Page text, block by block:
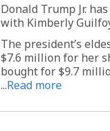
Donald Trump Jr.
with Kimberly
The president’s
$7.6 million for her
bought for $9.7
...Read more